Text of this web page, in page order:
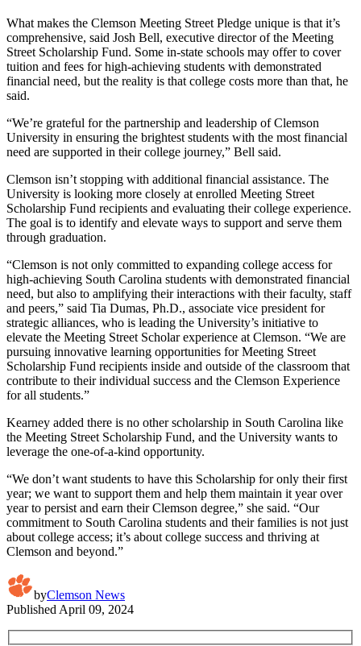
What makes the Clemson Meeting Street Pledge unique is that it’s
comprehensive, said Josh Bell, executive director of the Meeting
Street Scholarship Fund. Some in-state schools may offer to cover
tuition and fees for high-achieving students with demonstrated
financial need, but the reality is that college costs more than that, he
said.
“We’re grateful for the partnership and leadership of Clemson
University in ensuring the brightest students with the most financial
need are supported in their college journey,” Bell said.
Clemson isn’t stopping with additional financial assistance. The
University is looking more closely at enrolled Meeting Street
Scholarship Fund recipients and evaluating their college experience.
The goal is to identify and elevate ways to support and serve them
through graduation.
“Clemson is not only committed to expanding college access for
high-achieving South Carolina students with demonstrated financial
need, but also to amplifying their interactions with their faculty, staff
and peers,” said Tia Dumas, Ph.D., associate vice president for
strategic alliances, who is leading the University’s initiative to
elevate the Meeting Street Scholar experience at Clemson. “We are
pursuing innovative learning opportunities for Meeting Street
Scholarship Fund recipients inside and outside of the classroom that
contribute to their individual success and the Clemson Experience
for all students.”
Kearney added there is no other scholarship in South Carolina like
the Meeting Street Scholarship Fund, and the University wants to
leverage the one-of-a-kind opportunity.
“We don’t want students to have this Scholarship for only their first
year; we want to support them and help them maintain it year over
year to persist and earn their Clemson degree,” she said. “Our
commitment to South Carolina students and their families is not just
about college access; it’s about college success and thriving at
Clemson and beyond.”
byClemson News
Published April 09, 2024